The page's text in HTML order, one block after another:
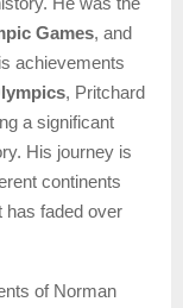
Games, and
achievements
, Pritchard
a significant
His journey is
continents
has faded over
of Norman